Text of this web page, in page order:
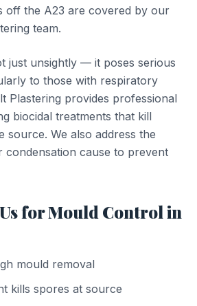
off the A23 are covered by our
team.
just unsightly — it poses serious
to those with respiratory
Plastering provides professional
biocidal treatments that kill
source. We also address the
condensation cause to prevent
forMould Controlin
mould removal
kills spores at source